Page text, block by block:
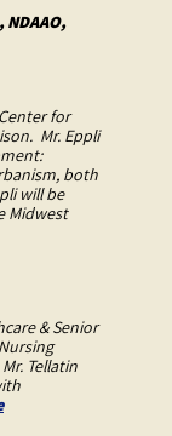
NDAAO,
for
Mr. Eppli
both
will be
Midwest
& Senior
Tellatin